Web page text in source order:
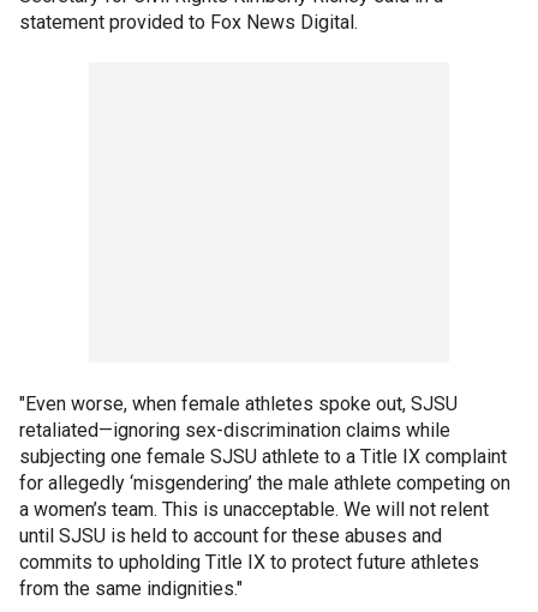
statement provided to Fox News Digital.
"Even worse, when female athletes spoke out, SJSU
retaliated—ignoring sex-discrimination claims while
subjecting one female SJSU athlete to a Title IX complaint
for allegedly ‘misgendering’ the male athlete competing on
a women’s team. This is unacceptable. We will not relent
until SJSU is held to account for these abuses and
commits to upholding Title IX to protect future athletes
from the same indignities."